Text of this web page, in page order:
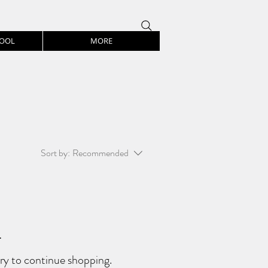
MORE
Sort by: Recommended
to continue shopping.